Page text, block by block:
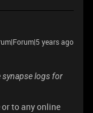
years ago
synapse logs for
or to any online